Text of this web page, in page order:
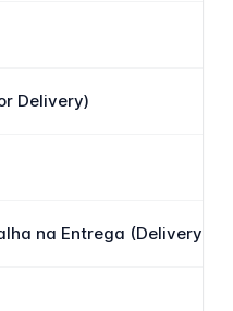
Delivery)
na Entrega (Delivery